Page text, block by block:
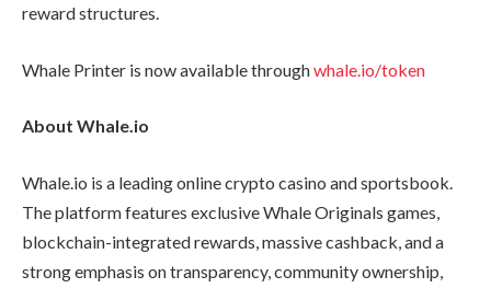
reward structures.
Whale Printer is now available throughwhale.io/token
About Whale.io
Whale.io is a leading online crypto casino and sportsbook.
The platform features exclusive Whale Originals games,
blockchain-integrated rewards, massive cashback, and a
strong emphasis on transparency, community ownership,